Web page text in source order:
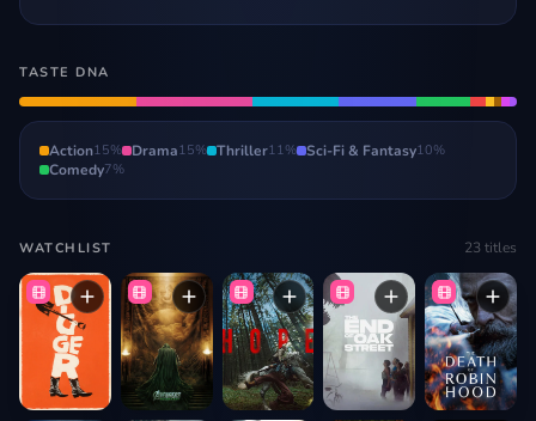
TASTE DNA
Action15% Drama15% Thriller11% Sci-Fi & Fantasy10%
Comedy7%
WATCHLIST 23 titles